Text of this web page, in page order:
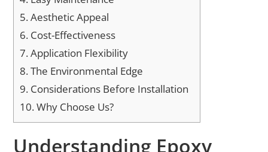
5.Aesthetic Appeal
6. Cost-Effectiveness
7.Application Flexibility
8.The Environmental Edge
9. Considerations Before Installation
10.Why Choose Us?
Understanding Epoxy